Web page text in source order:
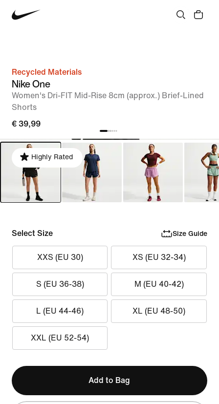
Recycled Materials
Nike One
Women's Dri-FIT Mid-Rise 8cm (approx.) Brief-Lined
Shorts
€ 39,99
Highly Rated
Select Size Size Guide
XXS (EU 30) XS (EU 32-34)
S (EU 36-38) M (EU 40-42)
L (EU 44-46) XL (EU 48-50)
XXL (EU 52-54)
Add to Bag